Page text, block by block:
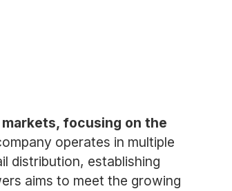
focusing on the
operates in multiple
distribution, establishing
aims to meet the growing